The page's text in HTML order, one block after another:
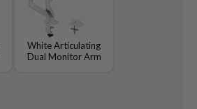
White Articulating
Dual Monitor Arm